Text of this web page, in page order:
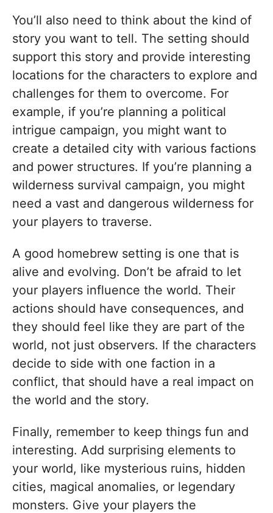
You’ll also need to think about the kind of
story you want to tell. The setting should
support this story and provide interesting
locations for the characters to explore and
challenges for them to overcome. For
example, if you’re planning a political
intrigue campaign, you might want to
create a detailed city with various factions
and power structures. If you’re planning a
wilderness survival campaign, you might
need a vast and dangerous wilderness for
your players to traverse.
A good homebrew setting is one that is
alive and evolving. Don’t be afraid to let
your players influence the world. Their
actions should have consequences, and
they should feel like they are part of the
world, not just observers. If the characters
decide to side with one faction in a
conflict, that should have a real impact on
the world and the story.
Finally, remember to keep things fun and
interesting. Add surprising elements to
your world, like mysterious ruins, hidden
cities, magical anomalies, or legendary
monsters. Give your players the